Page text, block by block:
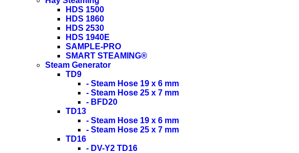
HDS 1500
HDS 1860
HDS 2530
HDS 1940E
SAMPLE-PRO
SMART STEAMING®
Steam Generator
TD9
- Steam Hose 19 x 6 mm
- Steam Hose 25 x 7 mm
- BFD20
TD13
- Steam Hose 19 x 6 mm
- Steam Hose 25 x 7 mm
TD16
- DV-Y2 TD16